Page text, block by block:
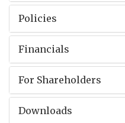
Policies
Financials
For Shareholders
Downloads